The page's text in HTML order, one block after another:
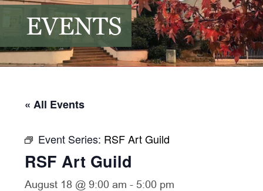
EVENTS
« All Events
Event Series: RSF Art Guild
RSF Art Guild
August 18 @ 9:00 am - 5:00 pm